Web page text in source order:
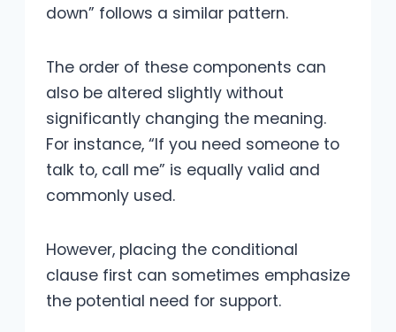
down” follows a similar pattern.
The order of these components can
also be altered slightly without
significantly changing the meaning.
For instance, “If you need someone to
talk to, call me” is equally valid and
commonly used.
However, placing the conditional
clause first can sometimes emphasize
the potential need for support.